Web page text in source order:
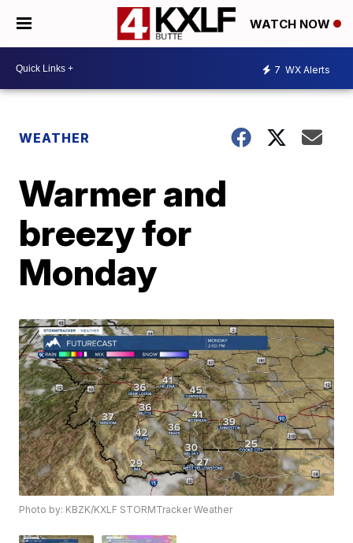
WATCH NOW
7 WX Alerts
WEATHER
Warmer and
breezy for
Monday
Photo by: KBZK/KXLF STORMTracker Weather